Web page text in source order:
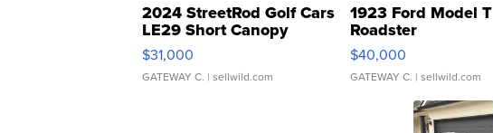
2024 StreetRod Golf Cars
LE29 Short Canopy
$31,000
GATEWAY C. | sellwild.com
1923 Ford Model T
Roadster
$40,000
GATEWAY C. | sellwild.com